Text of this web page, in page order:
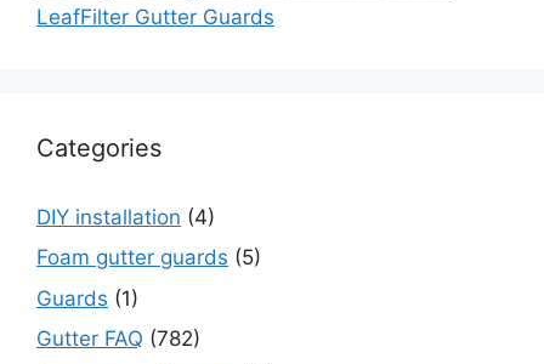
LeafFilter Gutter Guards
Categories
DIY installation (4)
Foam gutter guards (5)
Guards (1)
Gutter FAQ (782)